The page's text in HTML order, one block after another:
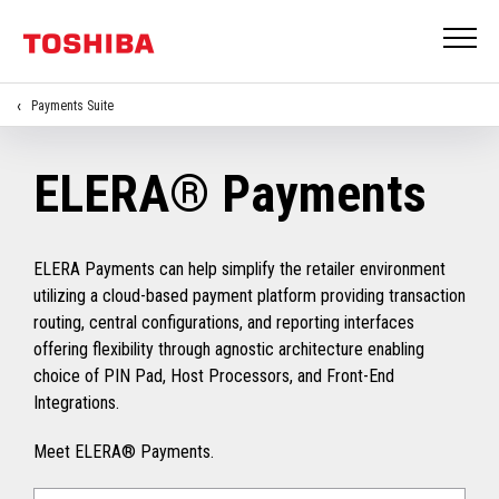
Payments Suite
ELERA® Payments
ELERA Payments can help simplify the retailer environment
utilizing a cloud-based payment platform providing transaction
routing, central configurations, and reporting interfaces
offering flexibility through agnostic architecture enabling
choice of PIN Pad, Host Processors, and Front-End
Integrations.
Meet ELERA® Payments.